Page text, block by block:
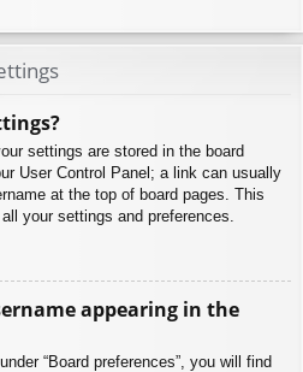
settings are stored in the board
User Control Panel; a link can usually
at the top of board pages. This
your settings and preferences.
appearing in the
“Board preferences”, you will find